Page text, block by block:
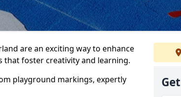
are an exciting way to enhance
that foster creativity and learning.
playground markings, expertly